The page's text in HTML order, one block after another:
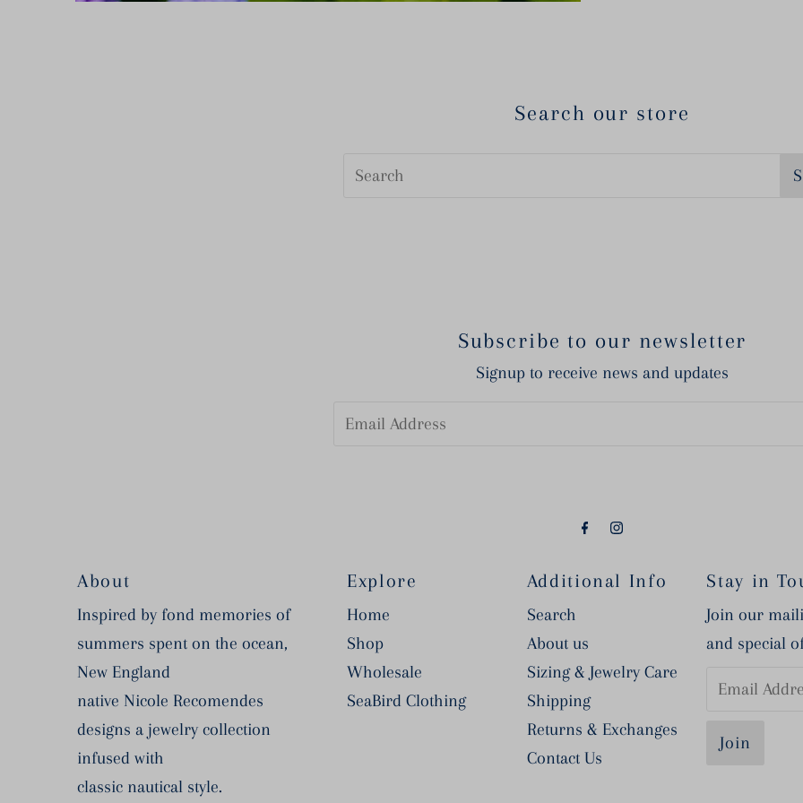
Search our store
Search
Subscribe to our newsletter
Signup to receive news and updates
Email
About
Inspired by fond memories of
summers spent on the ocean,
New England
native Nicole Recomendes
designs a jewelry collection
infused with
classic nautical style.
Explore
Home
Shop
Wholesale
SeaBird Clothing
Additional Info
Search
About us
Sizing & Jewelry Care
Shipping
Returns & Exchanges
Contact Us
Stay in
Join our
and special
Email